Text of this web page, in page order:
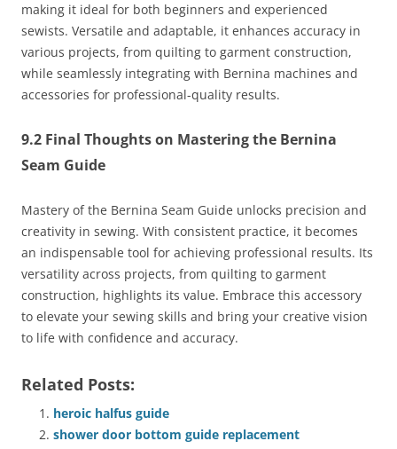
making it ideal for both beginners and experienced
sewists. Versatile and adaptable, it enhances accuracy in
various projects, from quilting to garment construction,
while seamlessly integrating with Bernina machines and
accessories for professional-quality results.
9.2 Final Thoughts on Mastering the Bernina
Seam Guide
Mastery of the Bernina Seam Guide unlocks precision and
creativity in sewing. With consistent practice, it becomes
an indispensable tool for achieving professional results. Its
versatility across projects, from quilting to garment
construction, highlights its value. Embrace this accessory
to elevate your sewing skills and bring your creative vision
to life with confidence and accuracy.
Related Posts:
heroic halfus guide
shower door bottom guide replacement